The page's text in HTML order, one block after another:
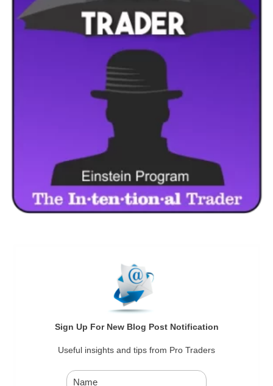
Sign Up For New Blog Post Notification
Useful insights and tips from Pro Traders